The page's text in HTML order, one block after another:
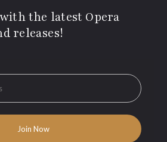
the latest Opera
releases!